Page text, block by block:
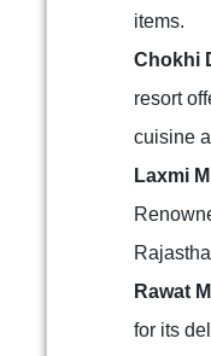
items.
Chokhi
resort
cuisine
Laxmi
Rawat
for its